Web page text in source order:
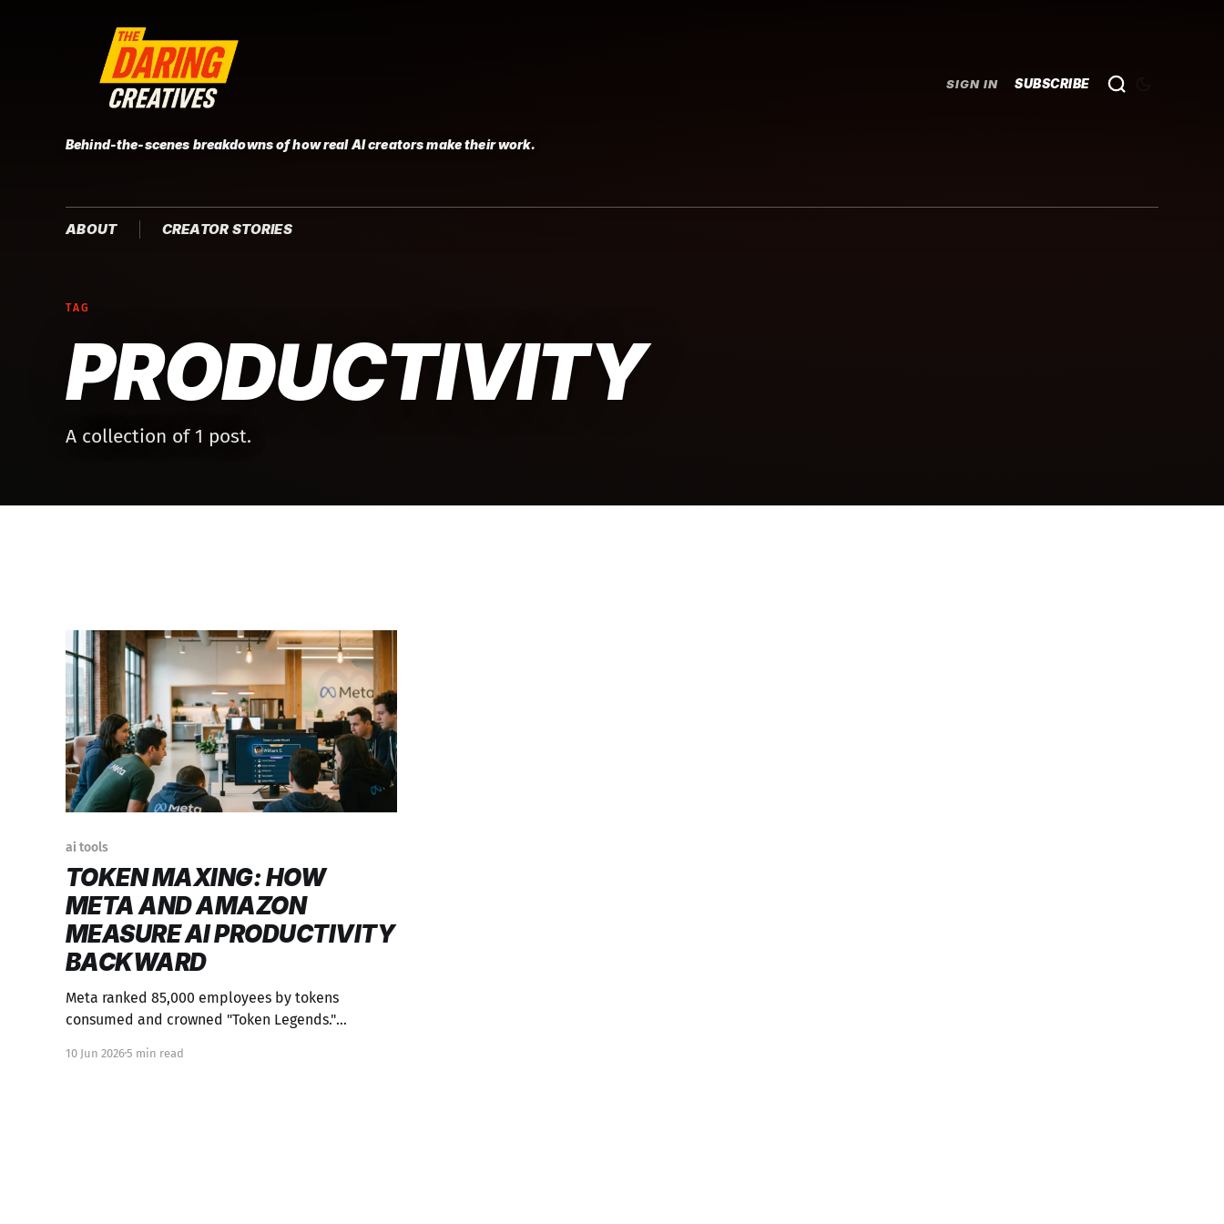
Behind-the-scenes breakdowns of how real AI creators make their work.
SIGN IN SUBSCRIBE
ABOUT CREATOR STORIES
TAG
PRODUCTIVITY
A collection of 1 post.
ai tools
TOKEN MAXING: HOW
META AND AMAZON
MEASURE AI PRODUCTIVITY
BACKWARD
Meta ranked 85,000 employees by tokens
consumed and crowned "Token Legends."
It's Goodhart's Law with a $900M price tag.
10 Jun 20265 min read